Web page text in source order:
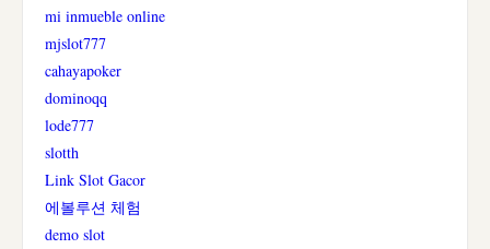
mi inmueble online
mjslot777
cahayapoker
dominoqq
lode777
slotth
Link Slot Gacor
에볼루션 체험
demo slot